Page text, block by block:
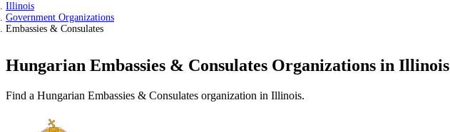
Illinois
Government Organizations
Embassies & Consulates
Hungarian Embassies & Consulates Organizations in Illinois
Find a Hungarian Embassies & Consulates organization in Illinois.